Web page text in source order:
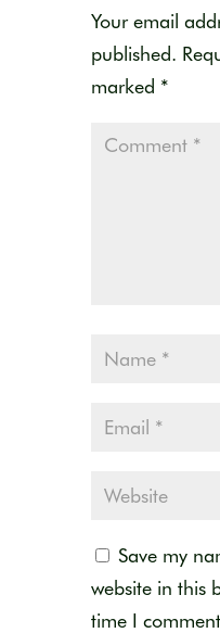
Your email
published.
marked *
Save my
website in this
time I